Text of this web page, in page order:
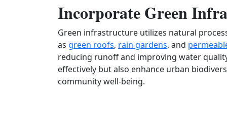
Incorporate Green
Green infrastructure utilizes natural
as green roofs, rain gardens, and
reducing runoff and improving water
effectively but also enhance urban
community well-being.